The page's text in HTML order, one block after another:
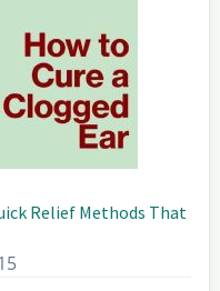
Relief Methods That